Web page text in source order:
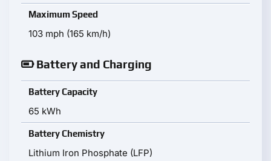
Maximum Speed
103 mph (165 km/h)
Battery and Charging
Battery Capacity
65 kWh
Battery Chemistry
Lithium Iron Phosphate (LFP)